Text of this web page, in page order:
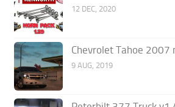
12 DEC, 2020
Chevrolet Tahoe 2007
9 AUG, 2019